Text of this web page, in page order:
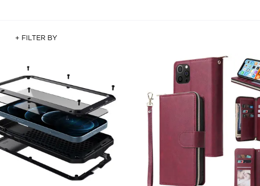
+ FILTER BY